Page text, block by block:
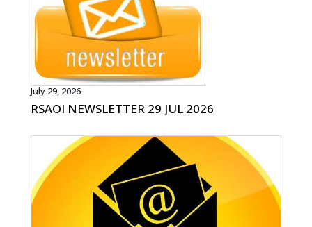
July 29, 2026
RSAOI NEWSLETTER 29 JUL 2026